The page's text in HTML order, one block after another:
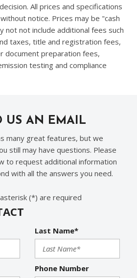
All prices and specifications
notice. Prices may be "cash
not not include additional fees such
taxes, title and registration fees,
document preparation fees,
testing and compliance
US AN EMAIL
many great features, but we
still may have questions. Please
to request additional information
with all the answers you need.
(*) are required
Last Name*
Phone Number